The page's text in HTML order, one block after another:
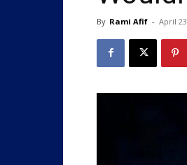
By Rami Afif - April